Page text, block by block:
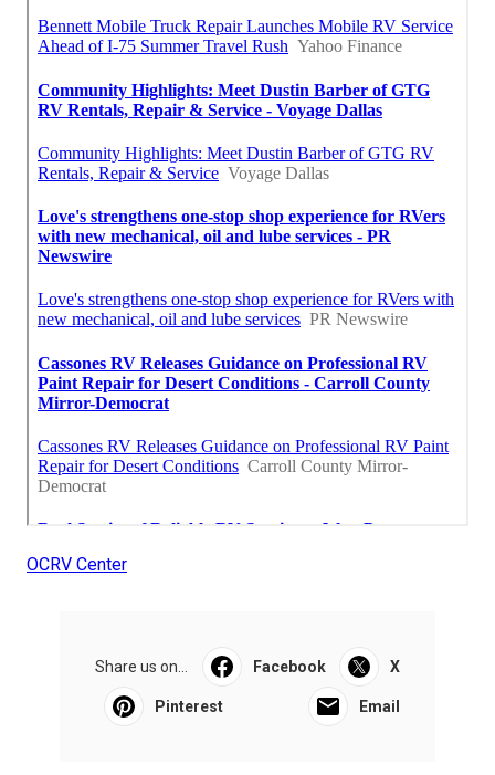
OCRV Center
Share us on... Facebook X
Pinterest Email